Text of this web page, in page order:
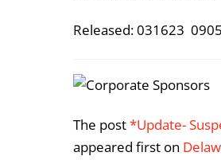
Released: 031623 0905
The post*Update-
appeared first on